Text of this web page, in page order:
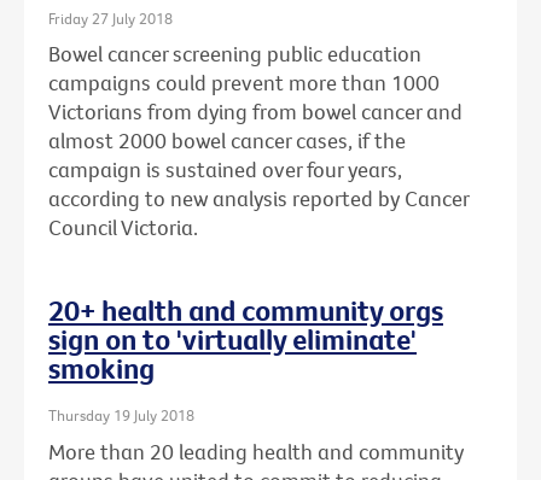
Friday 27 July 2018
Bowel cancer screening public education
campaigns could prevent more than 1000
Victorians from dying from bowel cancer and
almost 2000 bowel cancer cases, if the
campaign is sustained over four years,
according to new analysis reported by Cancer
Council Victoria.
20+ health and community orgs
sign on to 'virtually eliminate'
smoking
Thursday 19 July 2018
More than 20 leading health and community